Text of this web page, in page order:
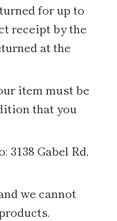
for up to
receipt by the
at the
item must be
that you
3138 Gabel Rd,
we cannot